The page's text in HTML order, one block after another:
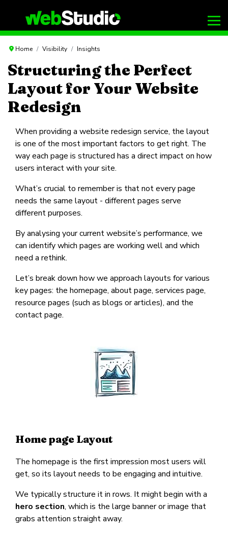
Home Visibility Insights
Structuring the Perfect
Layout for Your Website
Redesign
When providing a website redesign service, the layout
is one of the most important factors to get right. The
way each page is structured has a direct impact on how
users interact with your site.
What’s crucial to remember is that not every page
needs the same layout - different pages serve
different purposes.
By analysing your current website’s performance, we
can identify which pages are working well and which
need a rethink.
Let’s break down how we approach layouts for various
key pages: the homepage, about page, services page,
resource pages (such as blogs or articles), and the
contact page.
Home page Layout
The homepage is the first impression most users will
get, so its layout needs to be engaging and intuitive.
We typically structure it in rows. It might begin with a
hero section, which is the large banner or image that
grabs attention straight away.